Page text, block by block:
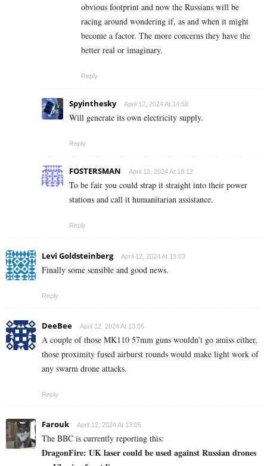
obvious footprint and now the Russians will be
racing around wondering if, as and when it might
become a factor. The more concerns they have the
better real or imaginary.
Reply
Spyinthesky April 12, 2024 At 14:58
Will generate its own electricity supply.
Reply
FOSTERSMAN April 12, 2024 At 18:12
To be fair you could strap it straight into their power
stations and call it humanitarian assistance.
Reply
Levi Goldsteinberg April 12, 2024 At 13:03
Finally some sensible and good news.
Reply
DeeBee April 12, 2024 At 13:05
A couple of those MK110 57mm guns wouldn’t go amiss either,
those proximity fused airburst rounds would make light work of
any swarm drone attacks.
Reply
Farouk April 12, 2024 At 13:05
The BBC is currently reporting this:
DragonFire: UK laser could be used against Russian drones